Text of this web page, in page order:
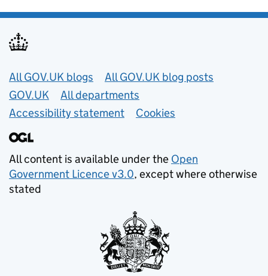
Useful links
All GOV.UK blogs
All GOV.UK blog posts
GOV.UK
All departments
Accessibility statement
Cookies
All content is available under the Open
Government Licence v3.0, except where otherwise
stated